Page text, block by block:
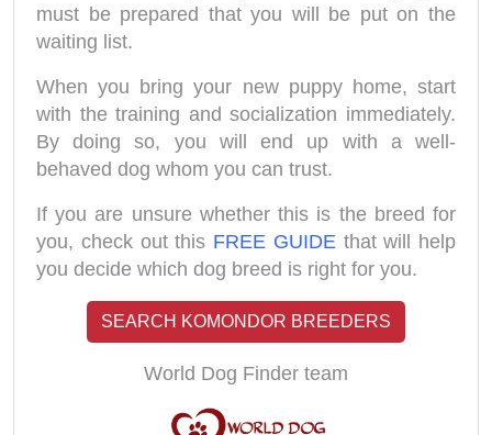
must be prepared that you will be put on the
waiting list.
When you bring your new puppy home, start
with the training and socialization immediately.
By doing so, you will end up with a well-
behaved dog whom you can trust.
If you are unsure whether this is the breed for
you, check out this FREE GUIDEthat will help
you decide which dog breed is right for you.
SEARCH KOMONDOR BREEDERS
World Dog Finder team